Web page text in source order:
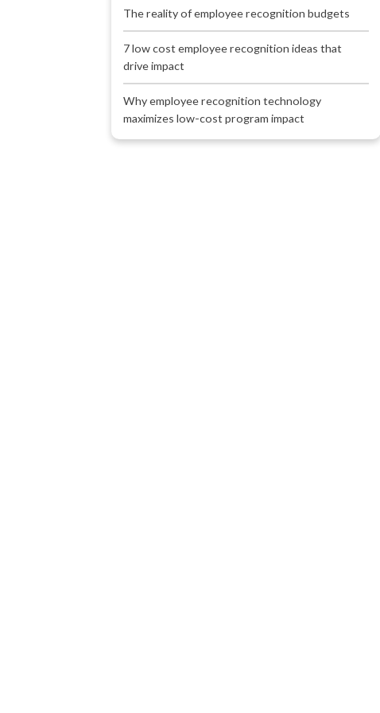
The reality of employee recognition budgets
7 low cost employee recognition ideas that
drive impact
Why employee recognition technology
maximizes low-cost program impact